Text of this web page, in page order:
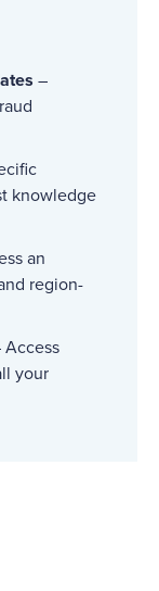
–
knowledge
an
region-
Access
your